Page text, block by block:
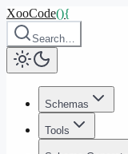
XooCode(){
Search…
Schemas
Tools